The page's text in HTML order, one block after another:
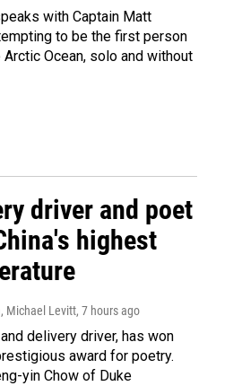
with Captain Matt
to be the first person
Ocean, solo and without
driver and poet
highest
Michael Levitt, 7 hours ago
delivery driver, has won
award for poetry.
yin Chow of Duke